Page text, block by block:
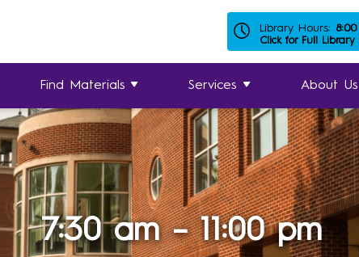
Library Hours:
Click for Full Library
Find Materials Services About Us
7:30 am – 11:00 pm